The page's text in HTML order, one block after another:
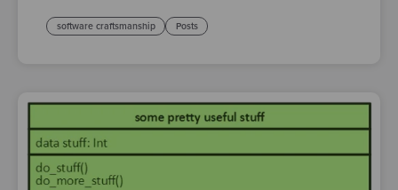
software craftsmanship Posts